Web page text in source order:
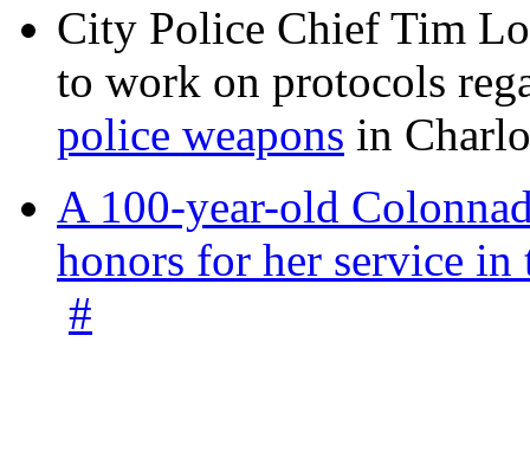
City Police Chief Tim
to work on protocols
police weapons in
A 100-year-old
honors for her service
#